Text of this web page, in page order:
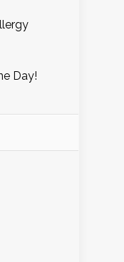
Day!